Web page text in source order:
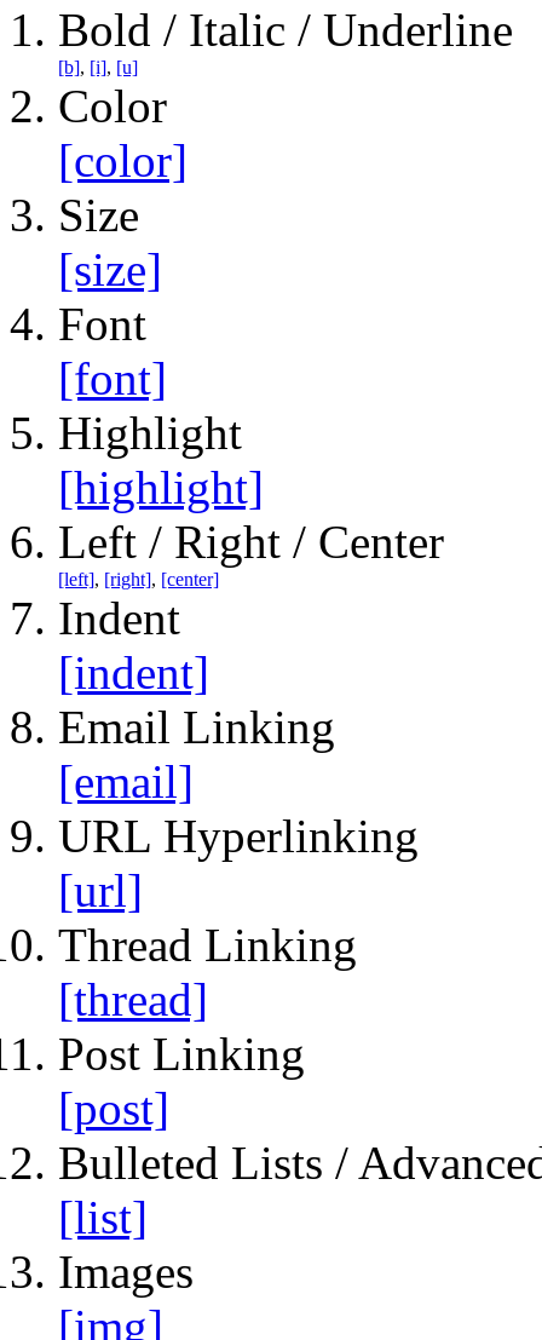
Bold / Italic / Underline
[b], [i], [u]
Color
[color]
Size
[size]
Font
[font]
Highlight
[highlight]
Left / Right / Center
[left], [right], [center]
Indent
[indent]
Email Linking
[email]
URL Hyperlinking
[url]
Thread Linking
[thread]
Post Linking
[post]
Bulleted Lists /
[list]
Images
[img]